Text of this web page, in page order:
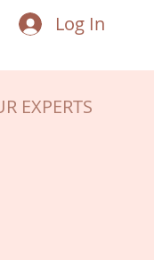
Log In
EXPERTS